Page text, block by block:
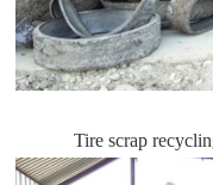
Tire scrap